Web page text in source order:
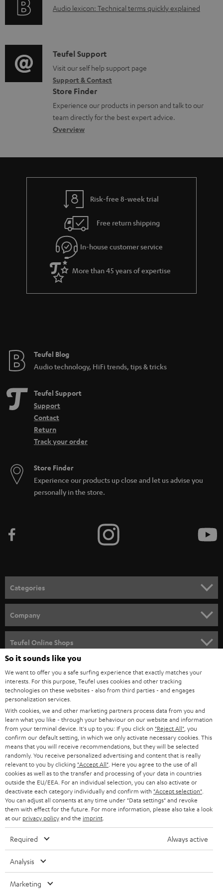
t
s
.
p
p
o
r
t
.
n
t
t
l
e
d
d
e
n
i
o
r
m
a
t
i
r
t
i
o
n
a
b
u
t
g
u
a
r
a
e
A
i
o
g
l
o
s
a
Audio lexicon: Technical terms quickly explained
C
o
n
t
a
c
d
e
s
Teufel Support
Visit our self help support page
Support & Contact
Store Finder
Experience our products in person and talk to our
team directly for the best expert advice.
Overview
Risk-free 8-week trial
Free return shipping
In-house customer service
More than 45 years of expertise
Teufel Blog
Audio technology, HiFi trends, tips & tricks
Teufel Support
Support
Contact
Return
Track your order
Store Finder
Experience our products up close and let us advise you
personally in the store.
Categories
SPEAKER PACKAGES
SOUNDBARS
STEREO
SMART HOME
BLUETOOTH
HEADPHONES
BLUETOOTH HEADPHONES
STEREO COMPLETE SYSTEMS
SPEAKERS
ULTIMA
IN-EAR
FANSHOP
Company
CAREER
PRESS
B2B
STORES
ADVANTAGES
TEUFEL STORY
MANAGEMENT
SUSTAINABILITY
Teufel Online Shops
AUSTRIA
SWITZERLAND
NETHERLANDS
BELGIUM
FRANCE
POLAND
ITALY
All information on this website is subject to change without notice including
technical changes, errors and omissions. Pictured accessories are not
So it sounds like you
We want to offer you a safe surfing experience that exactly matches your
interests. For this purpose, Teufel uses cookies and other tracking
technologies on these websites - also from third parties - and engages
personalization services.
With cookies, we and other marketing partners process data from you and
learn what you like - through your behaviour on our website and information
from your terminal device. It's up to you: If you click on "Reject All" , you
confirm our default setting, in which we only activate necessary cookies. This
means that you will receive recommendations, but they will be selected
randomly. You receive personalized advertising and content that is really
relevant to you by clicking "Accept All" . Here you agree to the use of all
cookies as well as to the transfer and processing of your data in countries
outside the EU/EEA. For an individual selection, you can also activate or
deactivate each category individually and confirm with "Accept selection"
You can adjust all consents at any time under "Data settings" and revoke
them with effect for the future. For more information, please also take a look
at our privacy policyand the imprint
Required Always active
Analysis
Marketing